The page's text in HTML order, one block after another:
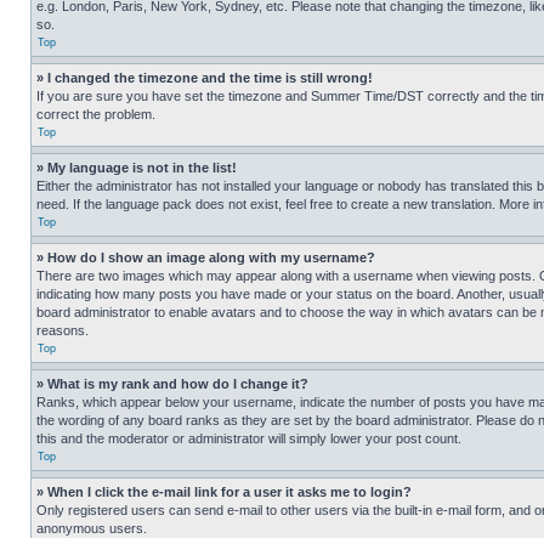
e.g. London, Paris, New York, Sydney, etc. Please note that changing the timezone,
so.
Top
» I changed the timezone and the time is still wrong!
If you are sure you have set the timezone and Summer Time/DST correctly and the
correct the problem.
Top
» My language is not in the list!
Either the administrator has not installed your language or nobody has translated
need. If the language pack does not exist, feel free to create a new translation. More
Top
» How do I show an image along with my username?
There are two images which may appear along with a username when viewing
indicating how many posts you have made or your status on the board. Another,
board administrator to enable avatars and to choose the way in which avatars can
reasons.
Top
» What is my rank and how do I change it?
Ranks, which appear below your username, indicate the number of posts you have
the wording of any board ranks as they are set by the board administrator. Please
this and the moderator or administrator will simply lower your post count.
Top
» When I click the e-mail link for a user it asks me to login?
Only registered users can send e-mail to other users via the built-in e-mail form, and
anonymous users.